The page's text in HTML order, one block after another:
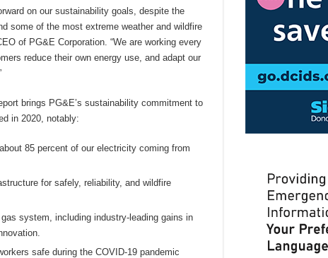
on our sustainability goals, despite the
some of the most extreme weather and wildfire
of PG&E Corporation. “We are working every
reduce their own energy use, and adapt our
brings PG&E’s sustainability commitment to
in 2020, notably:
85 percent of our electricity coming from
for safely, reliability, and wildfire
system, including industry-leading gains in
safe during the COVID-19 pandemic